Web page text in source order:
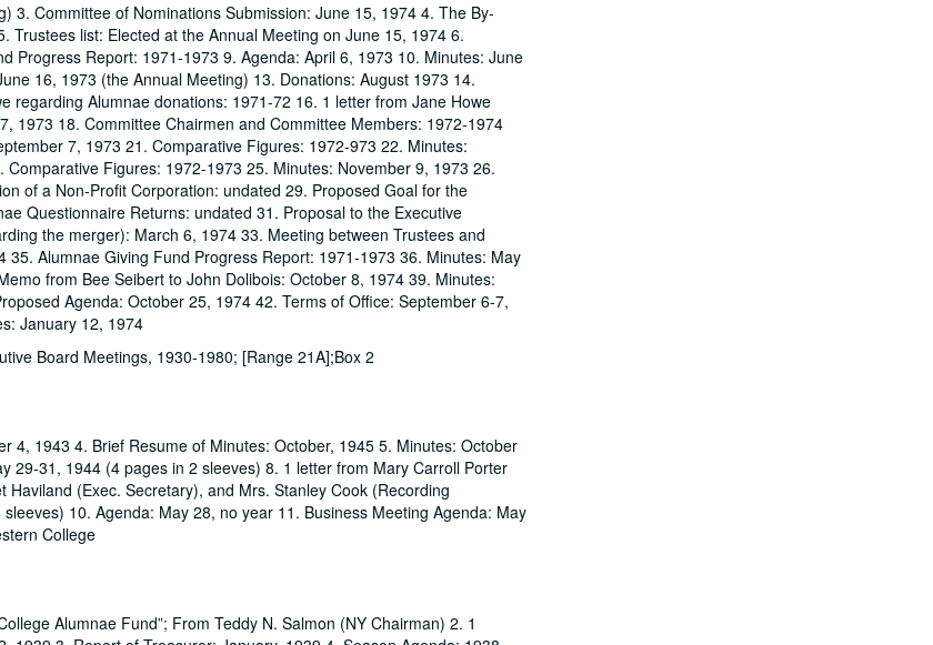
3. Committee of Nominations Submission: June 15, 1974 4. The By-
list: Elected at the Annual Meeting on June 15, 1974 6.
Progress Report: 1971-1973 9. Agenda: April 6, 1973 10. Minutes: June
16, 1973 (the Annual Meeting) 13. Donations: August 1973 14.
regarding Alumnae donations: 1971-72 16. 1 letter from Jane Howe
1973 18. Committee Chairmen and Committee Members: 1972-1974
7, 1973 21. Comparative Figures: 1972-973 22. Minutes:
Figures: 1972-1973 25. Minutes: November 9, 1973 26.
of a Non-Profit Corporation: undated 29. Proposed Goal for the
Questionnaire Returns: undated 31. Proposal to the Executive
the merger): March 6, 1974 33. Meeting between Trustees and
Alumnae Giving Fund Progress Report: 1971-1973 36. Minutes: May
from Bee Seibert to John Dolibois: October 8, 1974 39. Minutes:
Agenda: October 25, 1974 42. Terms of Office: September 6-7,
January 12, 1974
Board Meetings, 1930-1980; [Range 21A];Box 2
4, 1943 4. Brief Resume of Minutes: October, 1945 5. Minutes: October
29-31, 1944 (4 pages in 2 sleeves) 8. 1 letter from Mary Carroll Porter
(Exec. Secretary), and Mrs. Stanley Cook (Recording
10. Agenda: May 28, no year 11. Business Meeting Agenda: May
College
Alumnae Fund”; From Teddy N. Salmon (NY Chairman) 2. 1